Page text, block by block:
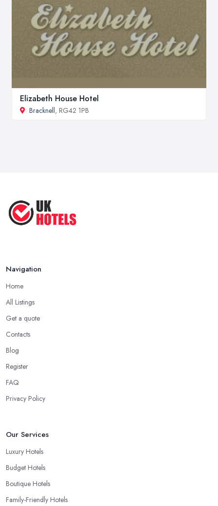
Elizabeth House Hotel
Bracknell, RG42 1PB
Navigation
Home
All Listings
Get a quote
Contacts
Blog
Register
FAQ
Privacy Policy
Our Services
Luxury Hotels
Budget Hotels
Boutique Hotels
Family-Friendly Hotels